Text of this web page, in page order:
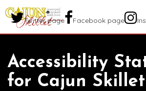
Twitter page Facebook page
Accessibility
for Cajun Skillet